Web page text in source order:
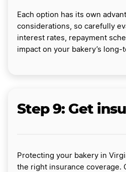
Each option has its own
considerations, so carefully
interest rates, repayment
impact on your bakery’s
Step 9: Get
Protecting your bakery in
the right insurance coverage.